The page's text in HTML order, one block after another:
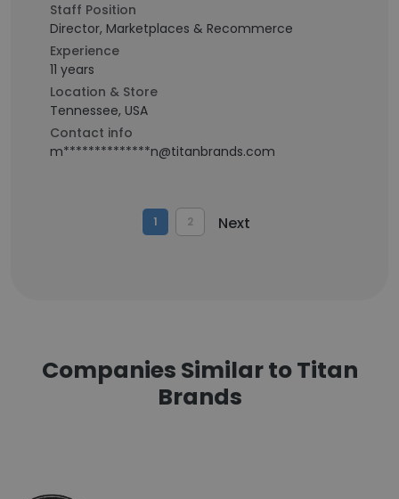
Staff Position
Director, Marketplaces & Recommerce
Experience
11 years
Location & Store
Tennessee, USA
Contact info
m**************n@titanbrands.com
1 2 Next
Companies Similar to Titan
Brands